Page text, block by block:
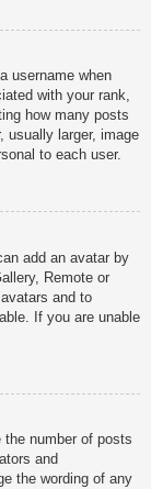
username when
with your rank,
how many posts
usually larger, image
to each user.
add an avatar by
Remote or
and to
If you are unable
the number of posts
and
the wording of any